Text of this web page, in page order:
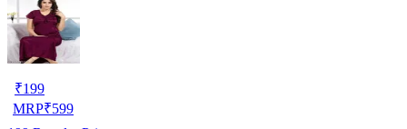
₹199
MRP₹599